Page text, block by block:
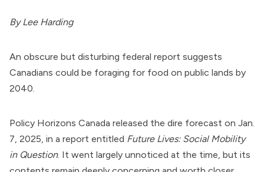
By Lee Harding
An obscure but disturbing federal report suggests
Canadians could be foraging for food on public lands by
2040.
Policy Horizons Canada released the dire forecast on Jan.
7, 2025, in a report entitled Future Lives: Social Mobility
in Question. It went largely unnoticed at the time, but its